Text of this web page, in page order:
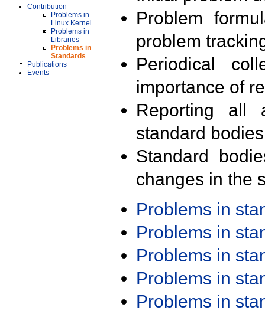
Contribution
Problems in
Linux Kernel
Problems in
Libraries
Problems in
Standards
Publications
Events
Problem
problem
Periodical
importance of
Reporting all
standard
Standard
changes in the
Problems in
Problems in
Problems in
Problems in
Problems in